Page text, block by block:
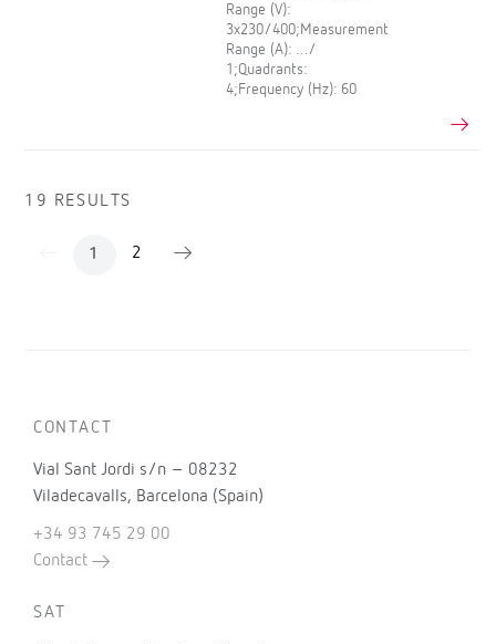
Range (V):
3x230/400;Measurement
Range (A): …/
1;Quadrants:
4;Frequency (Hz): 60
19 RESULTS
1 2
CONTACT
Vial Sant Jordi s/n – 08232
Viladecavalls, Barcelona (Spain)
+34 93 745 29 00
Contact
SAT